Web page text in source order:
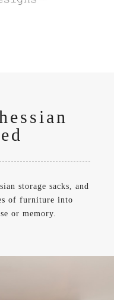
storage sacks, and
of furniture into
or memory.